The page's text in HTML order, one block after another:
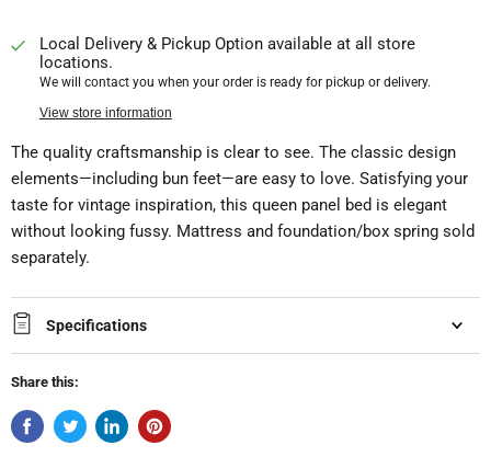
Local Delivery & Pickup Option available at all store
locations.
We will contact you when your order is ready for pickup or delivery.
View store information
The quality craftsmanship is clear to see. The classic design
elements—including bun feet—are easy to love. Satisfying your
taste for vintage inspiration, this queen panel bed is elegant
without looking fussy. Mattress and foundation/box spring sold
separately.
Specifications
Share this: